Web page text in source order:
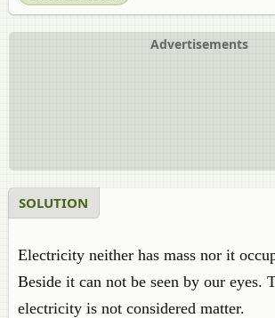
Advertisements
SOLUTION
Electricity neither has mass nor it
Beside it can not be seen by our eyes.
electricity is not considered matter.